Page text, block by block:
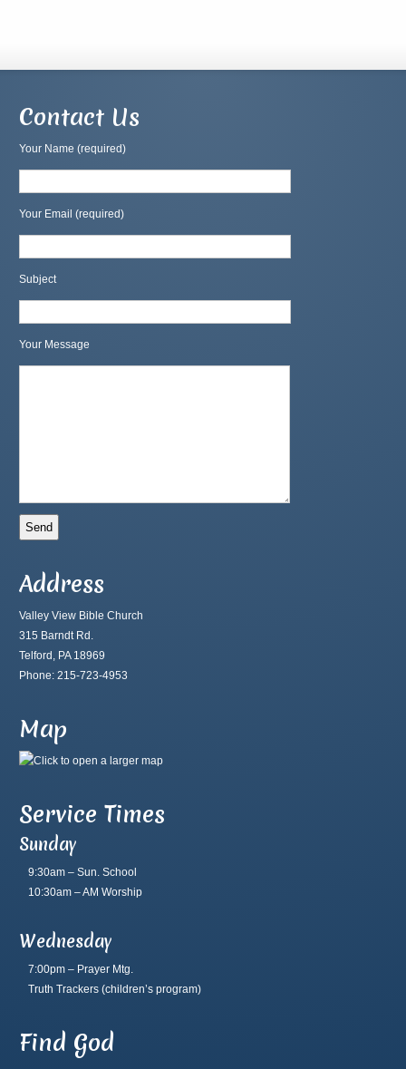
Contact Us
Your Name (required)
Your Email (required)
Subject
Your Message
Address
Valley View Bible Church
315 Barndt Rd.
Telford, PA 18969
Phone: 215-723-4953
Map
Service Times
Sunday
9:30am – Sun. School
10:30am – AM Worship
Wednesday
7:00pm – Prayer Mtg.
Truth Trackers (children’s program)
Find God